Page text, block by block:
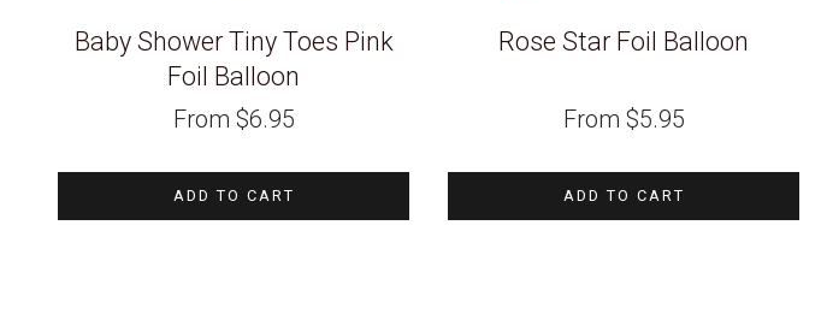
Baby Shower Tiny Toes Pink
Foil Balloon
From $6.95
ADD TO CART
Rose Star Foil Balloon
From $5.95
ADD TO CART